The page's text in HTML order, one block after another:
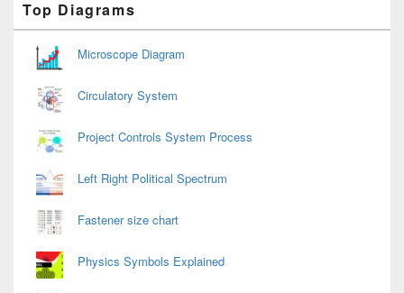
Sidebar
Widget
Area
Top Diagrams
Microscope Diagram
Circulatory System
Project Controls System Process
Left Right Political Spectrum
Fastener size chart
Physics Symbols Explained